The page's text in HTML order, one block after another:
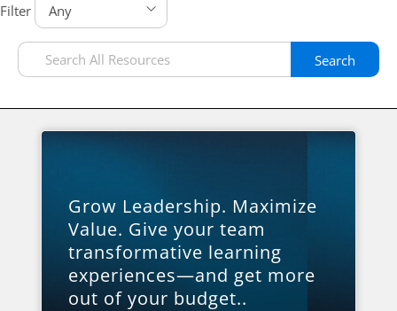
Filter
Search
Grow Leadership. Maximize
Value. Give your team
transformative learning
experiences—and get more
out of your budget..